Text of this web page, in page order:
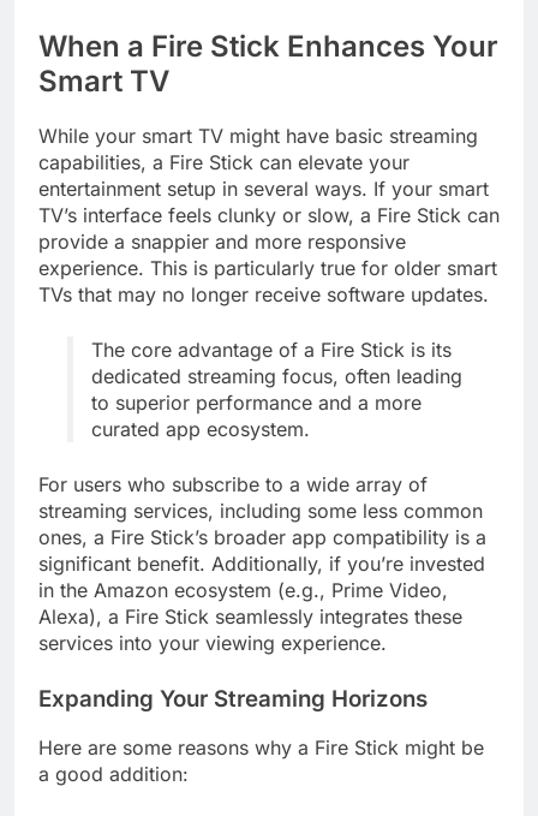
When a Fire Stick Enhances Your
Smart TV
While your smart TV might have basic streaming
capabilities, a Fire Stick can elevate your
entertainment setup in several ways. If your smart
TV’s interface feels clunky or slow, a Fire Stick can
provide a snappier and more responsive
experience. This is particularly true for older smart
TVs that may no longer receive software updates.
The core advantage of a Fire Stick is its
dedicated streaming focus, often leading
to superior performance and a more
curated app ecosystem.
For users who subscribe to a wide array of
streaming services, including some less common
ones, a Fire Stick’s broader app compatibility is a
significant benefit. Additionally, if you’re invested
in the Amazon ecosystem (e.g., Prime Video,
Alexa), a Fire Stick seamlessly integrates these
services into your viewing experience.
Expanding Your Streaming Horizons
Here are some reasons why a Fire Stick might be
a good addition: